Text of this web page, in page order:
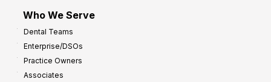
Who We Serve
Dental Teams
Enterprise/DSOs
Practice Owners
Associates